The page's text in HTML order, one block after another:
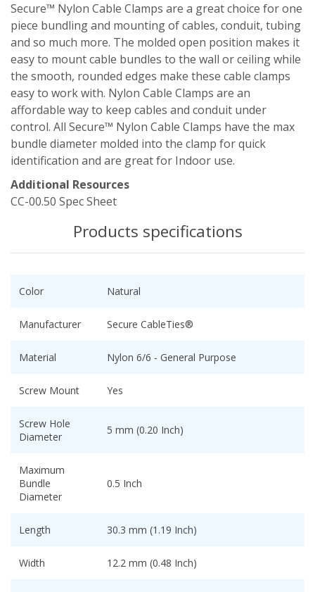
Secure™ Nylon Cable Clamps are a great choice for one
piece bundling and mounting of cables, conduit, tubing
and so much more. The molded open position makes it
easy to mount cable bundles to the wall or ceiling while
the smooth, rounded edges make these cable clamps
easy to work with. Nylon Cable Clamps are an
affordable way to keep cables and conduit under
control. All Secure™ Nylon Cable Clamps have the max
bundle diameter molded into the clamp for quick
identification and are great for Indoor use.
Additional Resources
CC-00.50 Spec Sheet
Products specifications
Color Natural
Manufacturer Secure CableTies®
Material Nylon 6/6 - General Purpose
Screw Mount Yes
Screw Hole
Diameter
5 mm (0.20 Inch)
Maximum
Bundle
Diameter
0.5 Inch
Length 30.3 mm (1.19 Inch)
Width 12.2 mm (0.48 Inch)